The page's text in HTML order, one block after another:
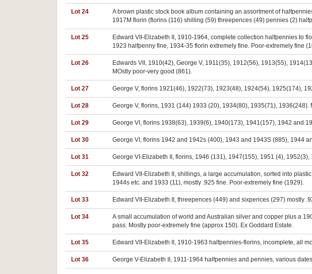
Lot 24
A brown plastic stock book album containing an assortment of
1917M florin (florins (116) shilling (59) threepences (49) pennies (2)
Lot 25
Edward VII-Elizabeth II, 1910-1964, complete collection halfpennies to
1923 halfpenny fine, 1934-35 florin extremely fine. Poor-extremely fine
Lot 26
Edwards VII, 1910(42), George V, 1911(35), 1912(56), 1913(55),
MOstly poor-very good (861).
Lot 27 George V, florins 1921(46), 1922(73), 1923(48), 1924(54), 1925(174),
Lot 28 George V, florins, 1931 (144) 1933 (20), 1934(80), 1935(71),
Lot 29 George VI, florins 1938(63), 1939(6), 1940(173), 1941(157), 1942 and
Lot 30 George VI, florins 1942 and 1942s (400), 1943 and 1943S (885), 1944
Lot 31 George VI-Elizabeth II, florins, 1946 (131), 1947(155), 1951 (4),
Lot 32
Edward VII-Elizabeth II, shillings, a large accumulation, sorted into
1944s etc. and 1933 (11), mostly .925 fine. Poor-extremely fine (1929).
Lot 33 Edward VII-Elizabeth II, threepences (449) and sixpences (297) mostly
Lot 34
A small accumulation of world and Australian silver and copper plus a
pass. Mostly poor-extremely fine (approx 150). Ex Goddard Estate.
Lot 35 Edward VII-Elizabeth II, 1910-1963 halfpennies-florins, incomplete, all
Lot 36 George V-Elizabeth II, 1911-1964 halfpennies and pennies, various